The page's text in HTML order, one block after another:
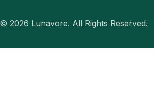
© 2026 Lunavore. All Rights Reserved.